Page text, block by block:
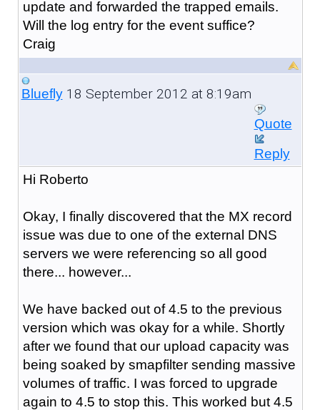
update and forwarded the trapped emails.
Will the log entry for the event suffice?
Craig
Bluefly18 September 2012 at 8:19am
Quote
Reply
Hi Roberto
Okay, I finally discovered that the MX record
issue was due to one of the external DNS
servers we were referencing so all good
there... however...
We have backed out of 4.5 to the previous
version which was okay for a while. Shortly
after we found that our upload capacity was
being soaked by smapfilter sending massive
volumes of traffic. I was forced to upgrade
again to 4.5 to stop this. This worked but 4.5